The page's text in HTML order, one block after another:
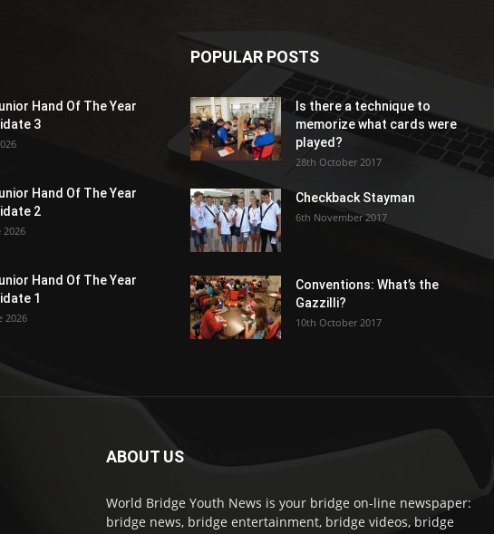
Hand Of The Year
3
Hand Of The Year
2
2026
Hand Of The Year
1
2026
POPULAR POSTS
Is there a technique to
memorize what cards were
played?
28th October 2017
Checkback Stayman
6th November 2017
Conventions: What’s the
Gazzilli?
10th October 2017
ABOUT US
World Bridge Youth News is your bridge on-line newspaper:
bridge news, bridge entertainment, bridge videos, bridge